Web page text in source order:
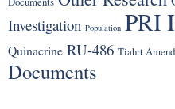
Investigation Population PRI
Quinacrine RU-486 Tiahrt
Documents